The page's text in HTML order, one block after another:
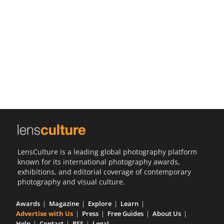
LensCulture is a leading global photography platform
known for its international photography awards,
exhibitions, and editorial coverage of contemporary
photography and visual culture.
Awards Magazine Explore
Learn
Advertise with Us
Press Free Guides
About Us